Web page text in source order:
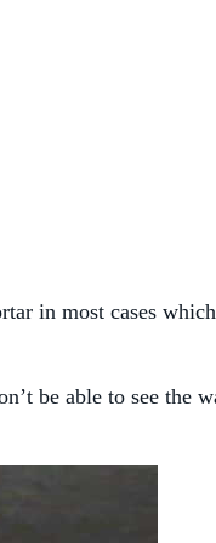
in most cases
be able to see the